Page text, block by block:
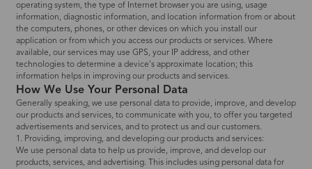
operating system, the type of Internet browser you are using, usage
information, diagnostic information, and location information from or about
the computers, phones, or other devices on which you install our
application or from which you access our products or services. Where
available, our services may use GPS, your IP address, and other
technologies to determine a device's approximate location; this
information helps in improving our products and services.
How We Use Your Personal Data
Generally speaking, we use personal data to provide, improve, and develop
our products and services, to communicate with you, to offer you targeted
advertisements and services, and to protect us and our customers.
1. Providing, improving, and developing our products and services:
We use personal data to help us provide, improve, and develop our
products, services, and advertising. This includes using personal data for